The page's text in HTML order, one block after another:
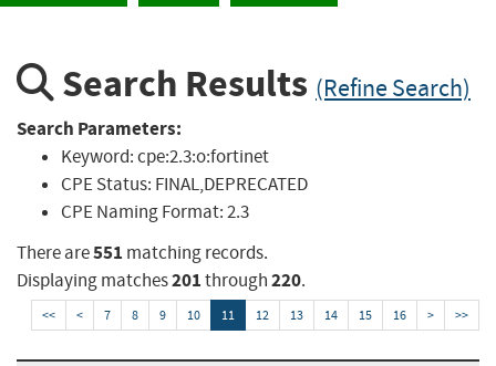
Search Results (Refine Search)
Search Parameters:
Keyword:cpe:2.3:o:fortinet
CPE Status: FINAL,DEPRECATED
CPE Naming Format:2.3
There are551 matching records.
Displaying matches201through220.
<< < 7 8 9 10 11 12 13 14 15 16 > >>